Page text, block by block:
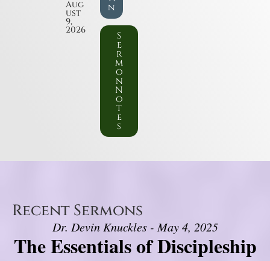
Aug
ust
9,
2026
n
S
e
r
m
o
n
N
o
t
e
s
Recent Sermons
Dr. Devin Knuckles - May 4, 2025
The Essentials of Discipleship